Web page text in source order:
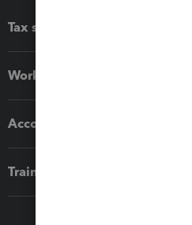
Tax software
Workflow add-ons
Accounting solutions
Training & support